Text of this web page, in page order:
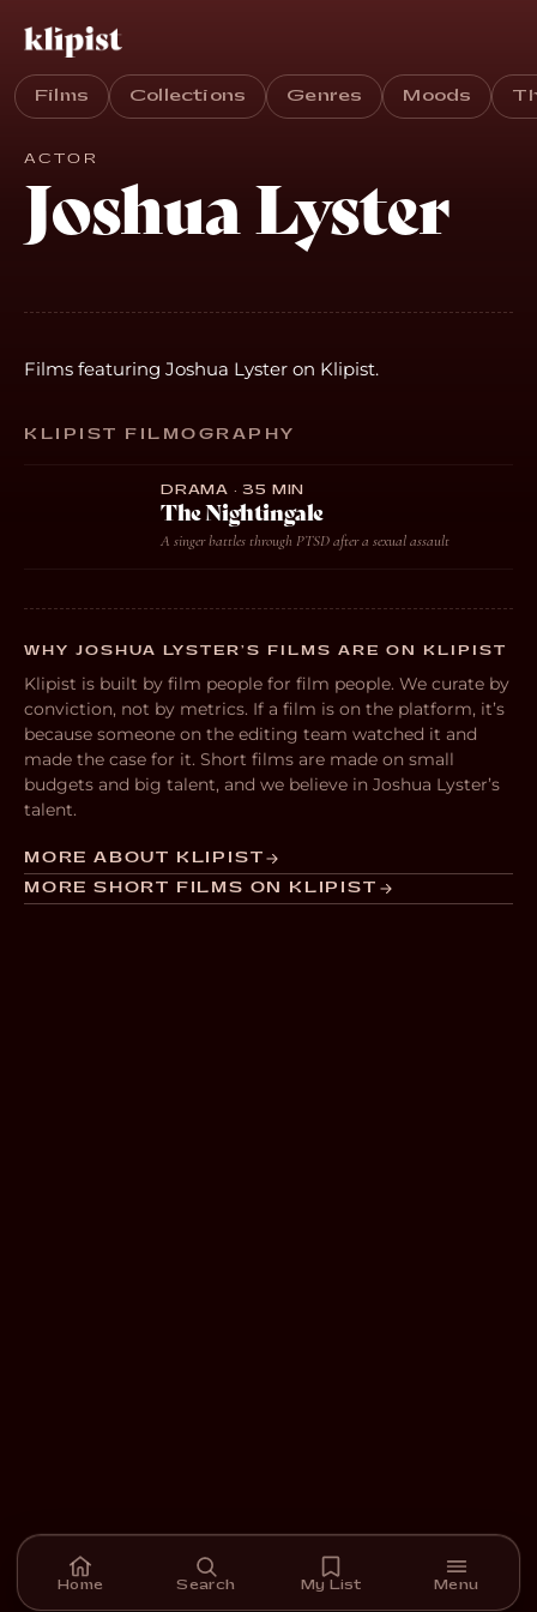
Films Collections Genres Moods
ACTOR
Joshua Lyster
Films featuring Joshua Lyster on Klipist.
KLIPIST FILMOGRAPHY
DRAMA · 35 MIN
The Nightingale
A singer battles through PTSD after a sexual assault
WHY JOSHUA LYSTER’S FILMS ARE ON KLIPIST
Klipist is built by film people for film people. We curate by
conviction, not by metrics. If a film is on the platform, it’s
because someone on the editing team watched it and
made the case for it. Short films are made on small
budgets and big talent, and we believe in Joshua Lyster’s
talent.
MORE ABOUT KLIPIST
MORE SHORT FILMS ON KLIPIST
Home Search My List Menu